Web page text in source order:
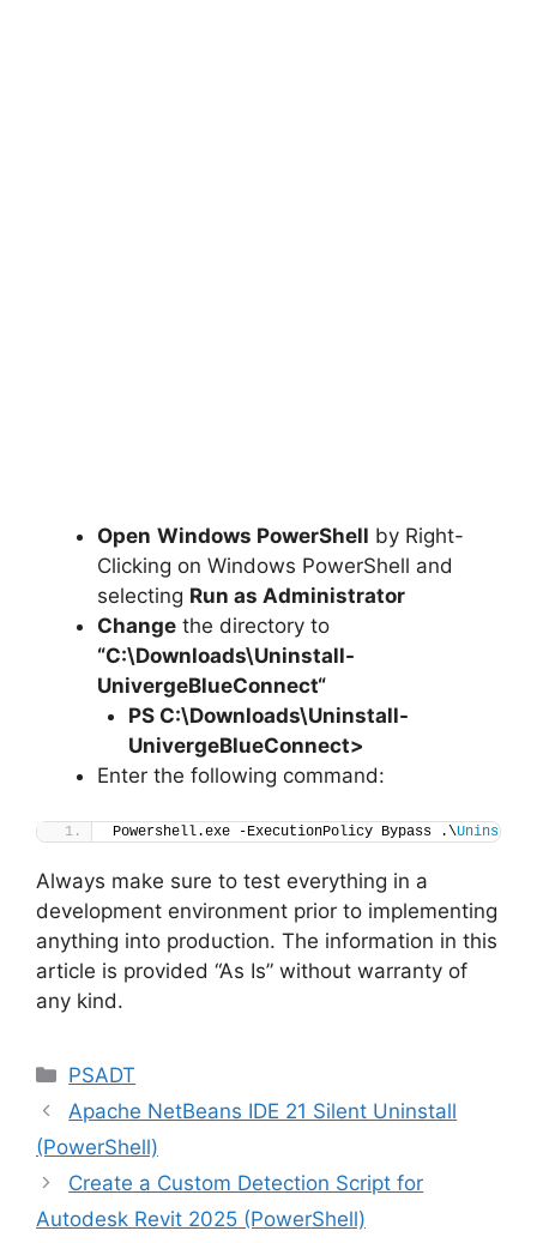
Open Windows PowerShell by Right-
Clicking on Windows PowerShell and
selecting Run as Administrator
Change the directory to
“C:\Downloads\Uninstall-
UnivergeBlueConnect“
PS C:\Downloads\Uninstall-
UnivergeBlueConnect>
Enter the following command:
Powershell.exe -ExecutionPolicy Bypass .\Uninstall-
Always make sure to test everything in a
development environment prior to implementing
anything into production. The information in this
article is provided “As Is” without warranty of
any kind.
Categories
PSADT
Apache NetBeans IDE 21 Silent Uninstall
(PowerShell)
Create a Custom Detection Script for
Autodesk Revit 2025 (PowerShell)